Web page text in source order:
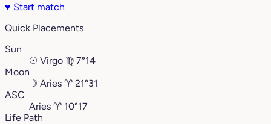
♥ Start match
Quick Placements
Sun
☉ Virgo ♍︎ 7°14
Moon
☽ Aries ♈︎ 21°31
ASC
Aries ♈︎ 10°17
Life Path